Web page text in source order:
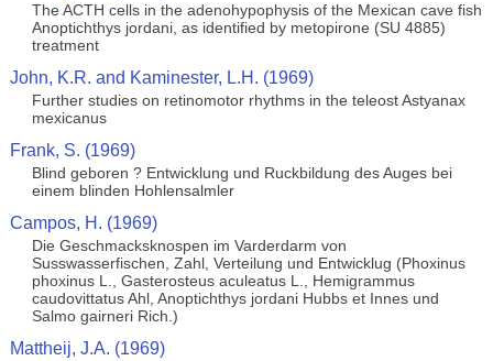
The ACTH cells in the adenohypophysis of the Mexican cave fish
Anoptichthys jordani, as identified by metopirone (SU 4885)
treatment
John, K.R. and Kaminester, L.H. (1969)
Further studies on retinomotor rhythms in the teleost Astyanax
mexicanus
Frank, S. (1969)
Blind geboren ? Entwicklung und Ruckbildung des Auges bei
einem blinden Hohlensalmler
Campos, H. (1969)
Die Geschmacksknospen im Varderdarm von
Susswasserfischen, Zahl, Verteilung und Entwicklug (Phoxinus
phoxinus L., Gasterosteus aculeatus L., Hemigrammus
caudovittatus Ahl, Anoptichthys jordani Hubbs et Innes und
Salmo gairneri Rich.)
Mattheij, J.A. (1969)